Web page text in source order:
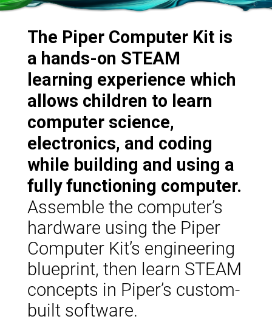
The Piper Computer Kit is
a hands-on STEAM
learning experience which
allows children to learn
computer science,
electronics, and coding
while building and using a
fully functioning computer.
Assemble the computer’s
hardware using the Piper
Computer Kit’s engineering
blueprint, then learn STEAM
concepts in Piper’s custom-
built software.